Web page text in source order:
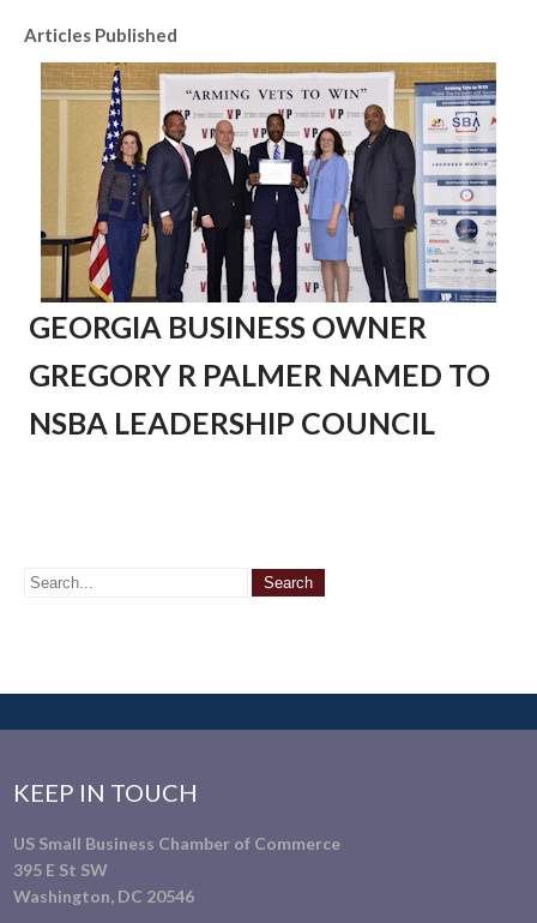
Articles Published
GEORGIA BUSINESS OWNER
GREGORY R PALMER NAMED TO
NSBA LEADERSHIP COUNCIL
KEEP IN TOUCH
US Small Business Chamber of Commerce
395 E St SW
Washington, DC 20546